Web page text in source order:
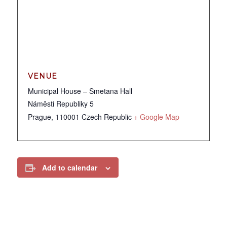
VENUE
Municipal House – Smetana Hall
Náměsti Republiky 5
Prague, 110001 Czech Republic + Google Map
Add to calendar